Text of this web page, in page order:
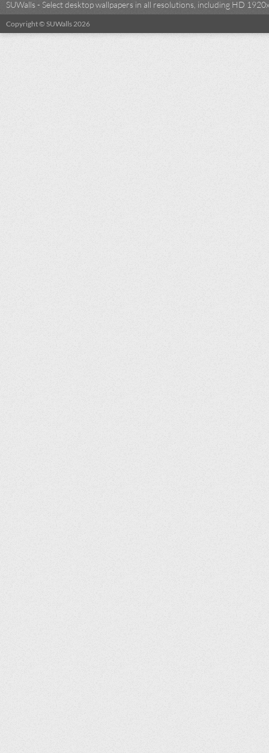
SUWalls - Select desktop wallpapers in all resolutions, including HD
Copyright © SUWalls 2026